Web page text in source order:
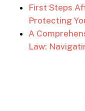
First Steps
Protecting
A
Law: